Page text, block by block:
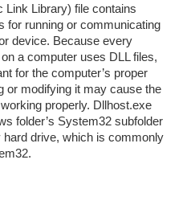
Link Library) file contains
for running or communicating
device. Because every
a computer uses DLL files,
for the computer’s proper
or modifying it may cause the
properly. Dllhost.exe
folder’s System32 subfolder
hard drive, which is commonly